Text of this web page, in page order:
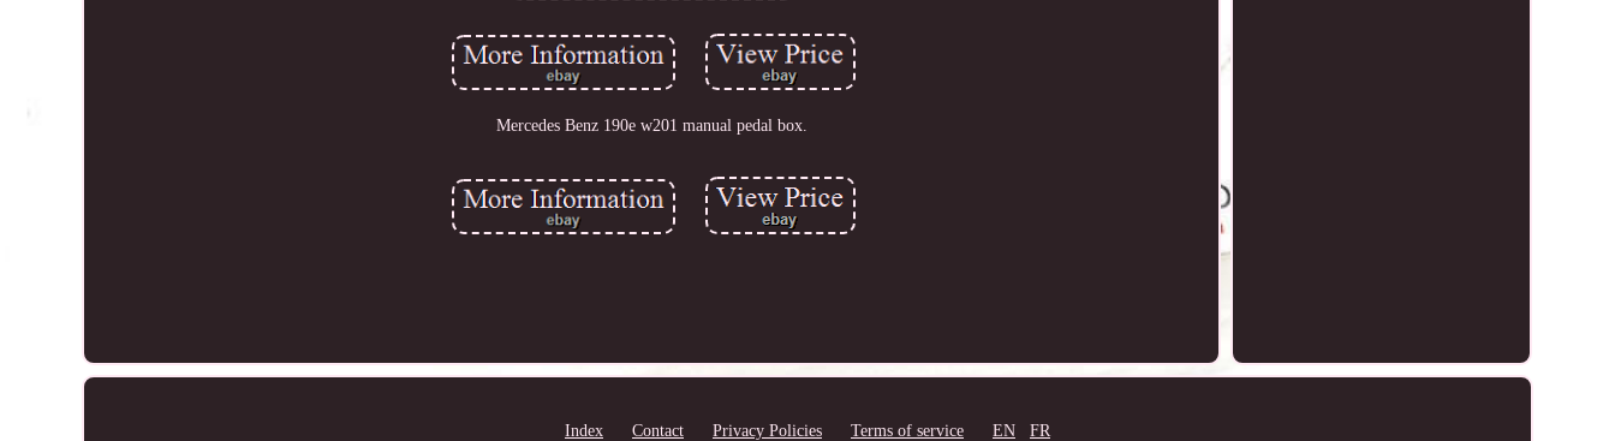
Mercedes Benz 190e w201 manual pedal box.
Index Contact Privacy Policies Terms of service EN FR